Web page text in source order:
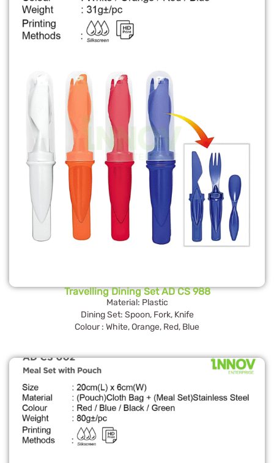
Travelling Dining Set AD CS 988
Material: Plastic
Dining Set: Spoon, Fork, Knife
Colour : White, Orange, Red, Blue